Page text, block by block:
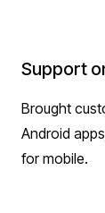
Support
Brought
Android
for mobile.